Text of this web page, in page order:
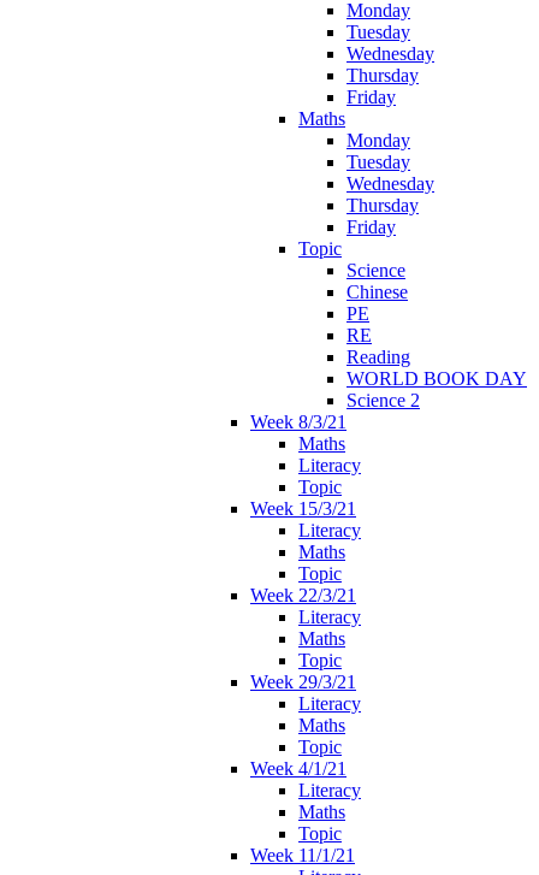
Monday
Tuesday
Wednesday
Thursday
Friday
Maths
Monday
Tuesday
Wednesday
Thursday
Friday
Topic
Science
Chinese
PE
RE
Reading
WORLD BOOK DAY
Science 2
Week 8/3/21
Maths
Literacy
Topic
Week 15/3/21
Literacy
Maths
Topic
Week 22/3/21
Literacy
Maths
Topic
Week 29/3/21
Literacy
Maths
Topic
Week 4/1/21
Literacy
Maths
Topic
Week 11/1/21